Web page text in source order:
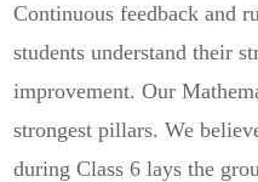
Continuous feedback and
students understand their
improvement. Our
strongest pillars. We
during Class 6 lays the